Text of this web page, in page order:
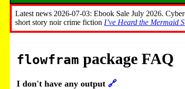
Latest news 2026-07-03: Ebook Sale July 2026.
short story noir crime fiction I’ve Heard the Mermaid
flowfram package FAQ
I don't have any output 🔗